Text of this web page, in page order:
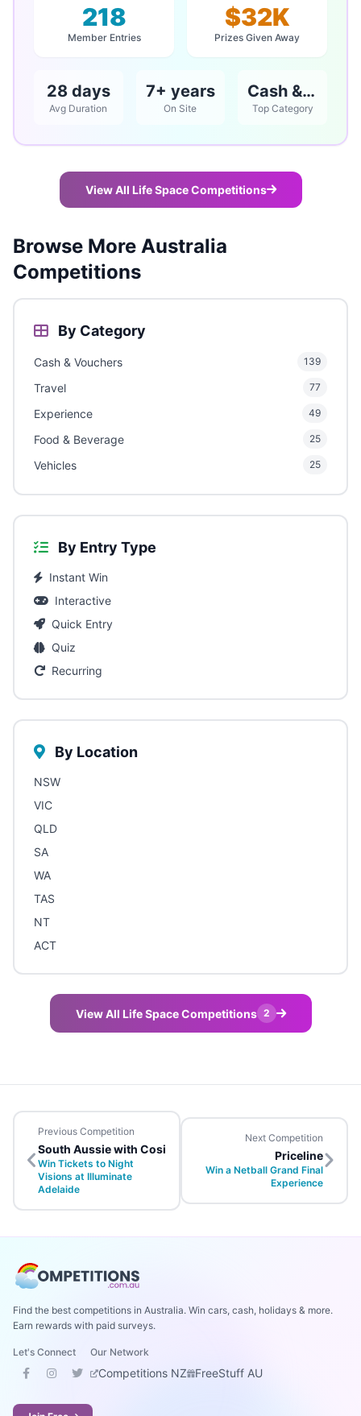
218
Member Entries
$32K
Prizes Given Away
28 days
Avg Duration
7+ years
On Site
Cash & Vouchers
Top Category
View All Life Space Competitions
Browse More Australia
Competitions
By Category
Cash & Vouchers 139
Travel 77
Experience 49
Food & Beverage 25
Vehicles 25
By Entry Type
Instant Win
Interactive
Quick Entry
Quiz
Recurring
By Location
NSW
VIC
QLD
SA
WA
TAS
NT
ACT
View All Life Space Competitions 2
Previous Competition
South Aussie with Cosi
Win Tickets to Night
Visions at Illuminate
Adelaide
Next Competition
Priceline
Win a Netball Grand Final
Experience
Find the best competitions in Australia. Win cars, cash, holidays & more.
Earn rewards with paid surveys.
Let's Connect Our Network
Competitions NZ FreeStuff AU